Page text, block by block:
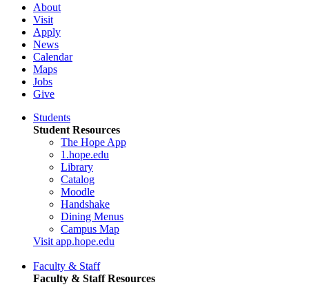
About
Visit
Apply
News
Calendar
Maps
Jobs
Give
Students
Student Resources
The Hope App
1.hope.edu
Library
Catalog
Moodle
Handshake
Dining Menus
Campus Map
Visit app.hope.edu
Faculty & Staff
Faculty & Staff Resources